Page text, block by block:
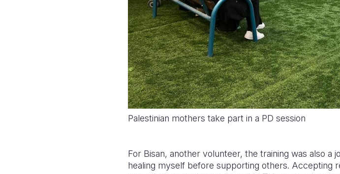
Palestinian mothers take part in a PD session
For Bisan, another volunteer, the training was also a
healing myself before supporting others. Accepting